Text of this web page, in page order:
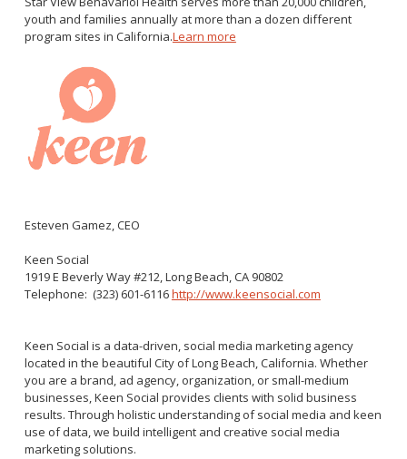
youth and families annually at more than a dozen different
program sites in California.Learn more
Esteven Gamez, CEO
Keen Social
1919 E Beverly Way #212, Long Beach, CA 90802
Telephone: (323) 601-6116http://www.keensocial.com
Keen Social is a data-driven, social media marketing agency
located in the beautiful City of Long Beach, California. Whether
you are a brand, ad agency, organization, or small-medium
businesses, Keen Social provides clients with solid business
results. Through holistic understanding of social media and keen
use of data, we build intelligent and creative social media
marketing solutions.